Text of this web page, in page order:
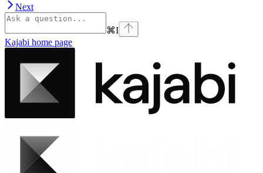
Next
⌘I
Kajabi home page